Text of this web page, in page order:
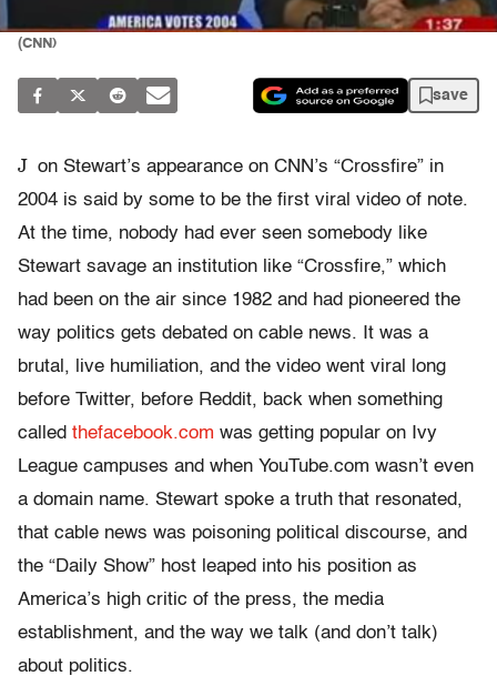
(CNN)
save
J on Stewart’s appearance on CNN’s “Crossfire” in
2004 is said by some to be the first viral video of note.
At the time, nobody had ever seen somebody like
Stewart savage an institution like “Crossfire,” which
had been on the air since 1982 and had pioneered the
way politics gets debated on cable news. It was a
brutal, live humiliation, and the video went viral long
before Twitter, before Reddit, back when something
called thefacebook.com was getting popular on Ivy
League campuses and when YouTube.com wasn’t even
a domain name. Stewart spoke a truth that resonated,
that cable news was poisoning political discourse, and
the “Daily Show” host leaped into his position as
America’s high critic of the press, the media
establishment, and the way we talk (and don’t talk)
about politics.